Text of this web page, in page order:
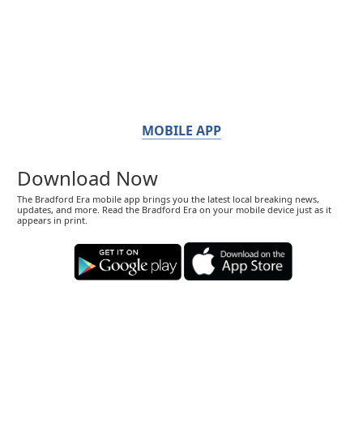
MOBILE APP
Download Now
The Bradford Era mobile app brings you the latest local breaking news,
updates, and more. Read the Bradford Era on your mobile device just as it
appears in print.